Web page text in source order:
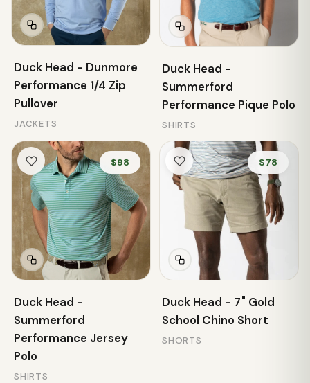
Duck Head - Dunmore
Performance 1/4 Zip
Pullover
JACKETS
Duck Head -
Summerford
Performance Pique Polo
SHIRTS
$98
Duck Head -
Summerford
Performance Jersey
Polo
SHIRTS
$78
Duck Head - 7" Gold
School Chino Short
SHORTS